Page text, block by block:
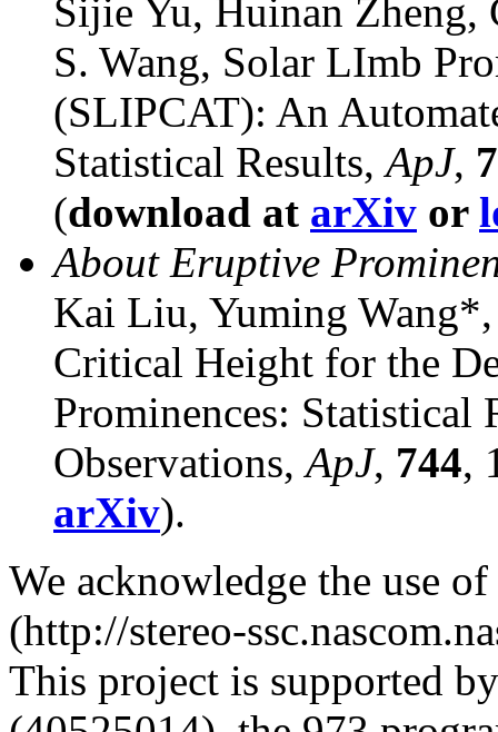
Sijie Yu, Huinan Zheng,
S. Wang, Solar LImb
(SLIPCAT): An
Statistical Results,ApJ,
(download at arXiv or
About Eruptive
Kai Liu, Yuming Wang*,
Critical Height for the
Prominences: Statistical
Observations,ApJ, 744,
arXiv).
We acknowledge the use
(http://stereo-
This project is supported